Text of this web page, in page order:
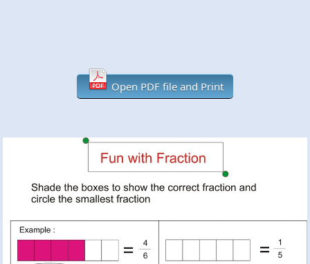
Open PDF file and Print